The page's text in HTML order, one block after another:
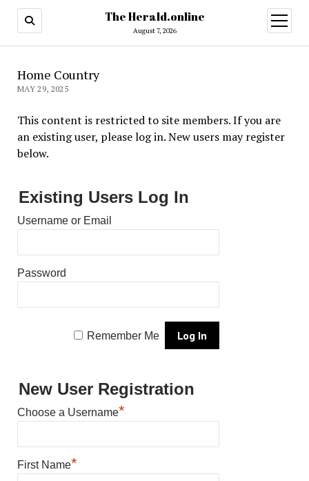
The Herald.online
August 7, 2026
open
menu
Home Country
MAY 29, 2025
This content is restricted to site members. If you are
an existing user, please log in. New users may register
below.
Existing Users Log In
Username or Email
Password
Remember Me
New User Registration
Choose a Username*
First Name*